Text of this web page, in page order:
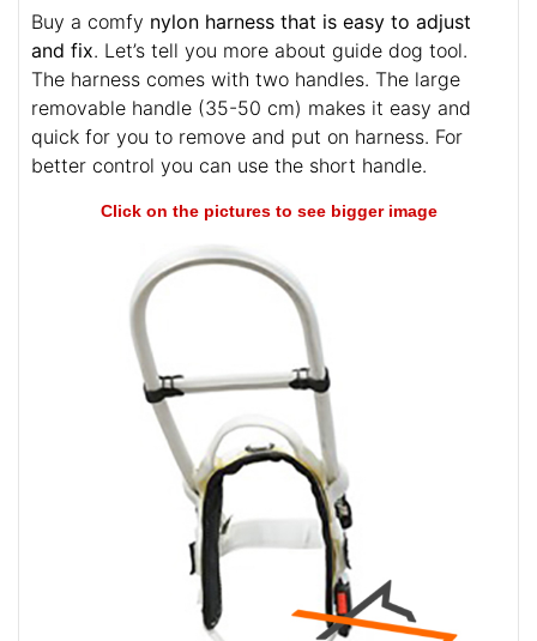
Buy a comfy nylon harness that is easy to adjust
and fix. Let’s tell you more about guide dog tool.
The harness comes with two handles. The large
removable handle (35-50 cm) makes it easy and
quick for you to remove and put on harness. For
better control you can use the short handle.
Click on the pictures to see bigger image